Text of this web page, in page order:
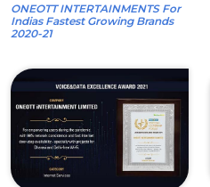
ONEOTT INTERTAINMENTS For
Indias Fastest Growing Brands
2020-21